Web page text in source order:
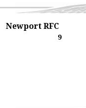
Newport RFC
9